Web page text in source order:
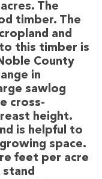
The
timber. The
and
this timber is
County
in
sawlog
cross-
height.
is helpful to
space.
feet per acre